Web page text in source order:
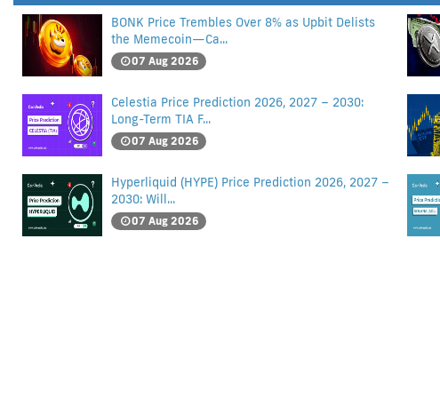
BONK Price Trembles Over 8% as Upbit Delists
the Memecoin—Ca...
07 Aug 2026
Celestia Price Prediction 2026, 2027 – 2030:
Long-Term TIA F...
07 Aug 2026
Hyperliquid (HYPE) Price Prediction 2026, 2027 –
2030: Will...
07 Aug 2026